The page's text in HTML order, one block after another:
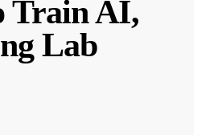
Train AI,
Lab